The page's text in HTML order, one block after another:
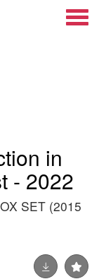
in
- 2022
SET (2015